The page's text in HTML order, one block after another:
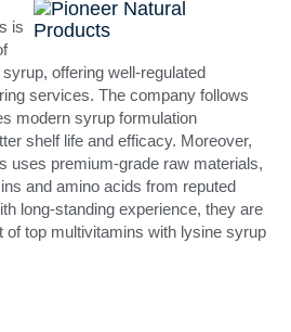
is
offering well-regulated
services. The company follows
modern syrup formulation
shelf life and efficacy. Moreover,
uses premium-grade raw materials,
and amino acids from reputed
long-standing experience, they are
of top multivitamins with lysine syrup